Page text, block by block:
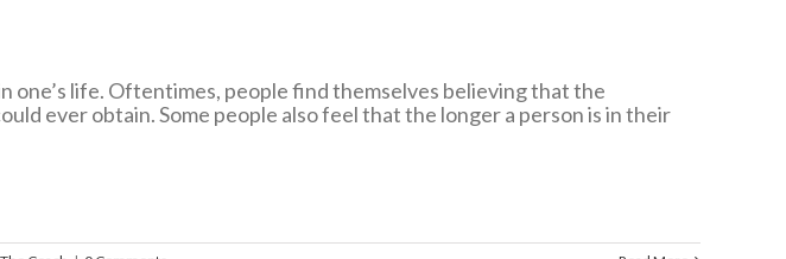
life. Oftentimes, people find themselves believing that the
ever obtain. Some people also feel that the longer a person is in their